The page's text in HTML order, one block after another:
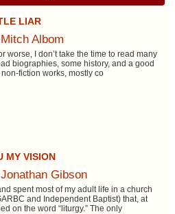
LIAR
Mitch Albom
worse, I don’t take the time to read many
biographies, some history, and a good
fiction works, mostly co
MY VISION
Jonathan Gibson
spent most of my adult life in a church
and Independent Baptist) that, at
on the word “liturgy.” The only